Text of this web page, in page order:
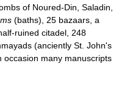
of Noured-Din, Saladin,
(baths), 25 bazaars, a
ruined citadel, 248
(anciently St. John's
occasion many manuscripts